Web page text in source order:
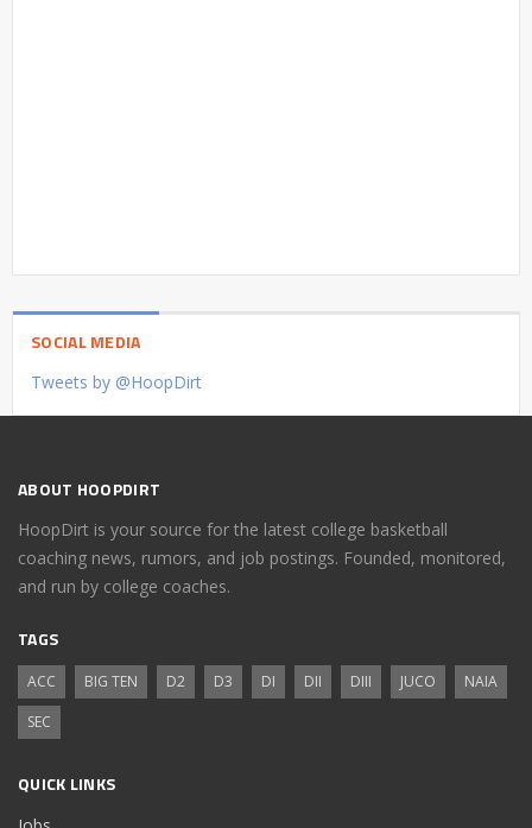
SOCIAL MEDIA
Tweets by @HoopDirt
ABOUT HOOPDIRT
HoopDirt is your source for the latest college basketball
coaching news, rumors, and job postings. Founded, monitored,
and run by college coaches.
TAGS
ACC BIG TEN D2 D3 DI DII DIII JUCO
NAIA
SEC
QUICK LINKS